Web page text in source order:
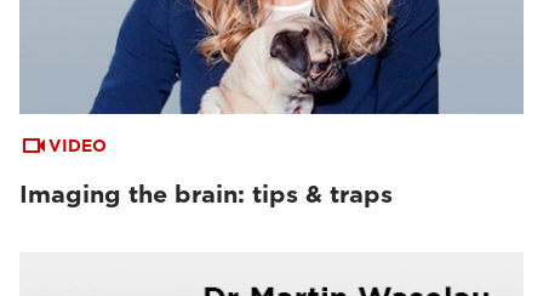
VIDEO
Imaging the brain: tips & traps